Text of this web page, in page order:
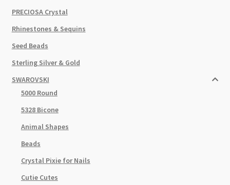
PRECIOSA Crystal
Rhinestones & Sequins
Seed Beads
Sterling Silver & Gold
SWAROVSKI
5000 Round
5328 Bicone
Animal Shapes
Beads
Crystal Pixie for Nails
Cutie Cutes